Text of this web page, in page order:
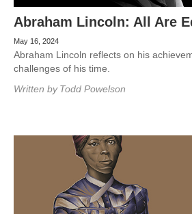
Abraham Lincoln: All Are
May 16, 2024
Abraham Lincoln reflects on his
challenges of his time.
Written by Todd Powelson